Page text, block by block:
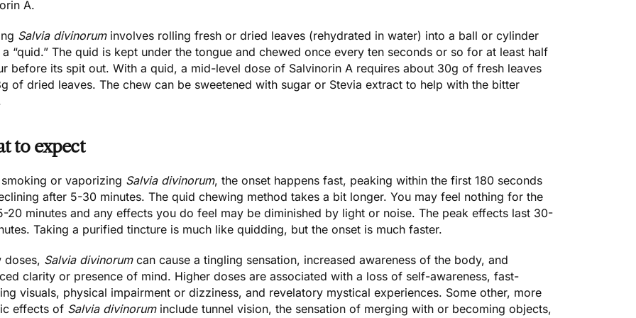
A.
Salvia divinoruminvolves rolling fresh or dried leaves (rehydrated in water) into a ball or cylinder
“quid.” The quid is kept under the tongue and chewed once every ten seconds or so for at least half
before its spit out. With a quid, a mid-level dose of Salvinorin A requires about 30g of fresh leaves
of dried leaves. The chew can be sweetened with sugar or Stevia extract to help with the bitter
to expect
or vaporizing Salvia divinorum, the onset happens fast, peaking within the first 180 seconds
after 5-30 minutes. The quid chewing method takes a bit longer. You may feel nothing for the
20 minutes and any effects you do feel may be diminished by light or noise. The peak effects last 30-
Taking a purified tincture is much like quidding, but the onset is much faster.
doses, Salvia divinorumcan cause a tingling sensation, increased awareness of the body, and
clarity or presence of mind. Higher doses are associated with a loss of self-awareness, fast-
visuals, physical impairment or dizziness, and revelatory mystical experiences. Some other, more
effects of Salvia divinoruminclude tunnel vision, the sensation of merging with or becoming objects,